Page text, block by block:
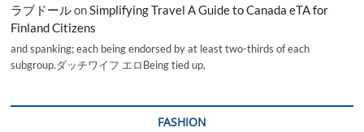
ラブドールonSimplifying Travel A Guide to Canada eTA for
Finland Citizens
and spanking; each being endorsed by at least two-thirds of each
subgroup.ダッチワイフ エロBeing tied up,
FASHION